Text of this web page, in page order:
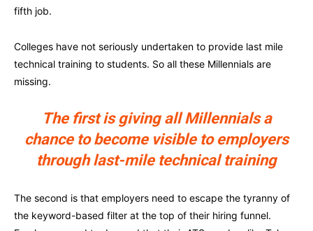
fifth job.
Colleges have not seriously undertaken to provide last mile
technical training to students. So all these Millennials are
missing.
The first is giving all Millennials a
chance to become visible to employers
through last-mile technical training
The second is that employers need to escape the tyranny of
the keyword-based filter at the top of their hiring funnel.